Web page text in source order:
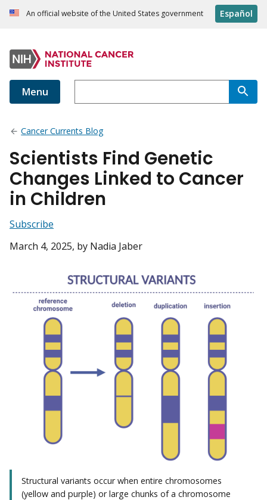
An official website of the United States government Español
Menu
Cancer Currents Blog
Scientists Find Genetic
Changes Linked to Cancer
in Children
Subscribe
March 4, 2025, by Nadia Jaber
Structural variants occur when entire chromosomes
(yellow and purple) or large chunks of a chromosome